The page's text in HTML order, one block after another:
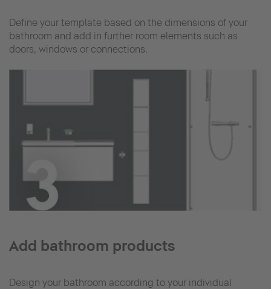
Define your template based on the dimensions of your
bathroom and add in further room elements such as
doors, windows or connections.
Add bathroom products
Design your bathroom according to your individual